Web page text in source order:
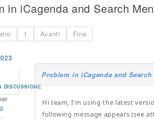
in iCagenda and Search
1 Avanti Fine
DISCUSSIONE
Problem in iCagenda and Search
Hi team, I'm using the latest
following message appears (see